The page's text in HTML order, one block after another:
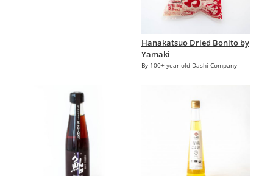
Hanakatsuo Dried Bonito by
Yamaki
By 100+ year-old Dashi Company